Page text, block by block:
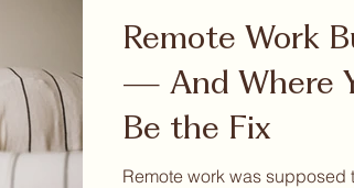
Remote Work
— And Where
Be the Fix
Remote work was supposed